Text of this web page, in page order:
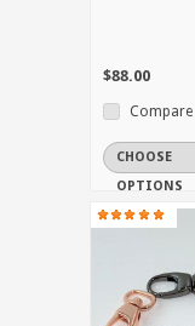
$88.00
Compare
CHOOSE
OPTIONS